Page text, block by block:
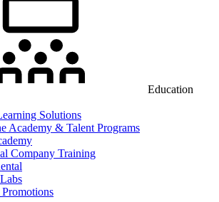
Education
Solutions
Academy & Talent Programs
Company Training